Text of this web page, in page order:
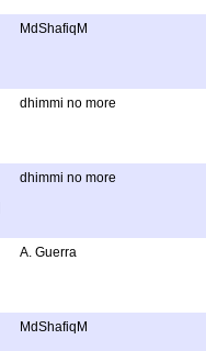
MdShafiqM
dhimmi no more
dhimmi no more
A. Guerra
MdShafiqM